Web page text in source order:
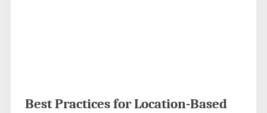
Best Practices for Location-Based